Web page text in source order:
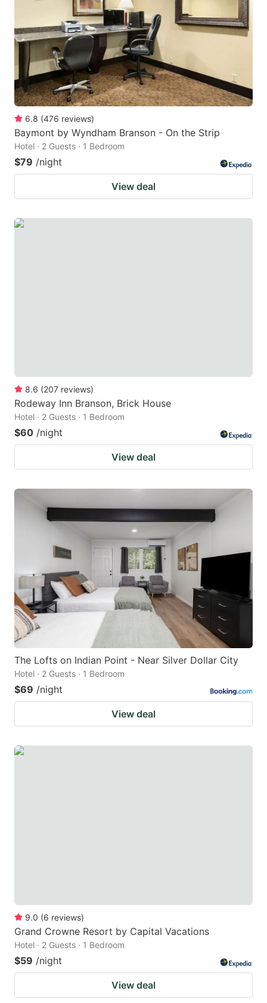
to
get
the
keyboard
shortcuts
for
changing
dates.
key
the
keyboard
shortcuts
changing
6.8 (476 reviews)
Baymont by Wyndham Branson - On the Strip
Hotel · 2 Guests · 1 Bedroom
$79 /night
View deal
8.6 (207 reviews)
Rodeway Inn Branson, Brick House
Hotel · 2 Guests · 1 Bedroom
$60 /night
View deal
The Lofts on Indian Point - Near Silver Dollar City
Hotel · 2 Guests · 1 Bedroom
$69 /night
View deal
9.0 (6 reviews)
Grand Crowne Resort by Capital Vacations
Hotel · 2 Guests · 1 Bedroom
$59 /night
View deal